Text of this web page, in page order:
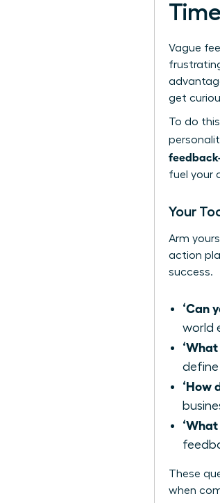
Time
Vague
get
To do
fuel your
Your
Arm
action
success.
‘Can
world
define
‘How
These
when